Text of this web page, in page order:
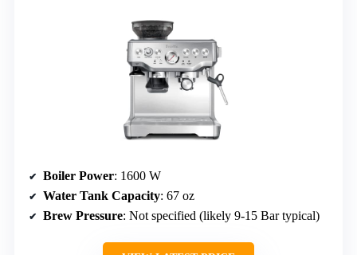
Boiler Power: 1600 W
Water Tank Capacity: 67 oz
Brew Pressure: Not specified (likely 9-15 Bar typical)